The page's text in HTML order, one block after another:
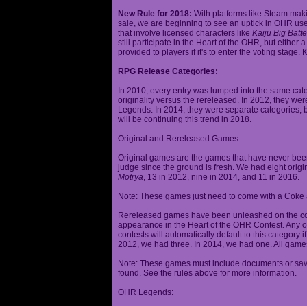
New Rule for 2018: With platforms like Steam
sale, we are beginning to see an uptick in OHR
that involve licensed characters like Kaiju Big
still participate in the Heart of the OHR, but either
provided to players if it's to enter the voting stage.
RPG Release Categories:
In 2010, every entry was lumped into the same
originality versus the rereleased. In 2012, they
Legends. In 2014, they were separate
will be continuing this trend in 2018.
Original and Rereleased Games:
Original games are the games that have never
judge since the ground is fresh. We had eight
Motrya, 13 in 2012, nine in 2014, and 11 in 2016.
Note: These games just need to come with a
Rereleased games have been unleashed on the
appearance in the Heart of the OHR Contest.
contests will automatically default to this category
2012, we had three. In 2014, we had one. All
Note: These games must include documents or
found. See the rules above for more information.
OHR Legends: